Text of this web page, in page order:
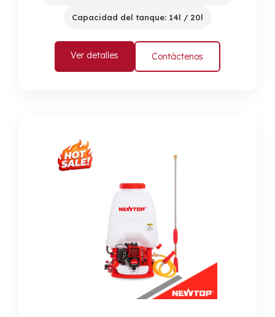
Capacidad del tanque: 14l / 20l
Ver detalles Contáctenos